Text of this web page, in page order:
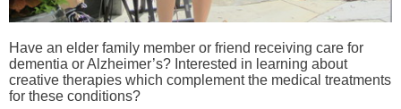
Have an elder family member or friend receiving care for
dementia or Alzheimer’s? Interested in learning about
creative therapies which complement the medical treatments
for these conditions?